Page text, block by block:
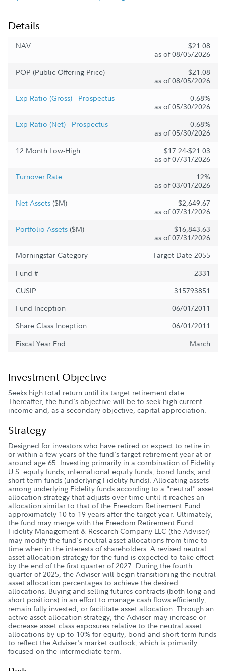
Details
NAV
$21.08
as of 08/05/2026
POP (Public Offering Price)
$21.08
as of 08/05/2026
Exp Ratio (Gross) - Prospectus
0.68%
as of 05/30/2026
Exp Ratio (Net) - Prospectus
0.68%
as of 05/30/2026
12 Month Low-High
$17.24-$21.03
as of 07/31/2026
Turnover Rate
12%
as of 03/01/2026
Net Assets ($M)
$2,649.67
as of 07/31/2026
Portfolio Assets ($M)
$16,843.63
as of 07/31/2026
Morningstar Category
Target-Date 2055
Fund #
2331
CUSIP
315793851
Fund Inception
06/01/2011
Share Class Inception
06/01/2011
Fiscal Year End
March
Investment Objective
Seeks high total return until its target retirement date.
Thereafter, the fund's objective will be to seek high current
income and, as a secondary objective, capital appreciation.
Strategy
Designed for investors who have retired or expect to retire in
or within a few years of the fund's target retirement year at or
around age 65. Investing primarily in a combination of Fidelity
U.S. equity funds, international equity funds, bond funds, and
short-term funds (underlying Fidelity funds). Allocating assets
among underlying Fidelity funds according to a "neutral" asset
allocation strategy that adjusts over time until it reaches an
allocation similar to that of the Freedom Retirement Fund
approximately 10 to 19 years after the target year. Ultimately,
the fund may merge with the Freedom Retirement Fund.
Fidelity Management & Research Company LLC (the Adviser)
may modify the fund's neutral asset allocations from time to
time when in the interests of shareholders. A revised neutral
asset allocation strategy for the fund is expected to take effect
by the end of the first quarter of 2027. During the fourth
quarter of 2025, the Adviser will begin transitioning the neutral
asset allocation percentages to achieve the desired
allocations. Buying and selling futures contracts (both long and
short positions) in an effort to manage cash flows efficiently,
remain fully invested, or facilitate asset allocation. Through an
active asset allocation strategy, the Adviser may increase or
decrease asset class exposures relative to the neutral asset
allocations by up to 10% for equity, bond and short-term funds
to reflect the Adviser's market outlook, which is primarily
focused on the intermediate term.